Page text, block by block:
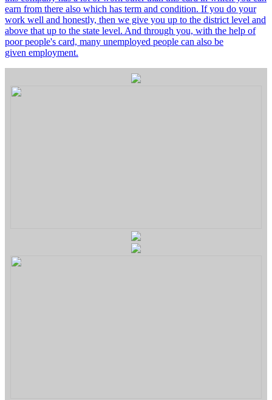
earn from there also which has term and condition. If you do your
work well and honestly, then we give you up to the district level and
above that up to the state level. And through you, with the help of
poor people's card, many unemployed people can also be
given employment.